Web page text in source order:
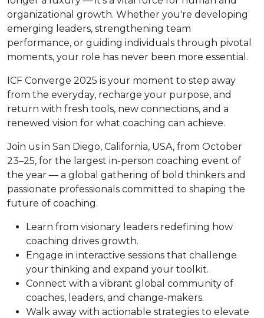
organizational growth. Whether you're developing
emerging leaders, strengthening team
performance, or guiding individuals through pivotal
moments, your role has never been more essential.
ICF Converge 2025 is your moment to step away
from the everyday, recharge your purpose, and
return with fresh tools, new connections, and a
renewed vision for what coaching can achieve.
Join us in San Diego, California, USA, from October
23–25, for the largest in-person coaching event of
the year — a global gathering of bold thinkers and
passionate professionals committed to shaping the
future of coaching.
Learn from visionary leaders redefining how
coaching drives growth.
Engage in interactive sessions that challenge
your thinking and expand your toolkit.
Connect with a vibrant global community of
coaches, leaders, and change-makers.
Walk away with actionable strategies to elevate